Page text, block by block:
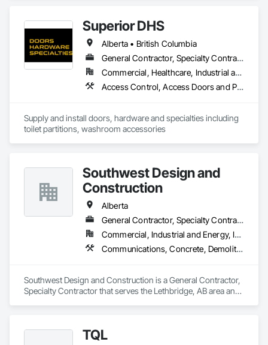
Superior DHS
Alberta • British Columbia
General Contractor, Specialty Contractor, Supplier
Commercial, Healthcare, Industrial and Energy, Infrastructure, Institutional, Residential
Access Control, Access Doors and Panels, Access Flooring, Automatic Entrances and Storefronts, Brick Tiling, Compartments and Cubicles, Composite Wall Panels, Door Hardware, Exterior Specialties, Hardware Accessories, Interior Specialties, Partitions, Special Function Hardware, Toilet Bath and Laundry Accessories
Supply and install doors, hardware and specialties including
toilet partitions, washroom accessories
Southwest Design and
Construction
Alberta
General Contractor, Specialty Contractor
Commercial, Industrial and Energy, Institutional
Communications, Concrete, Demolition, Design and Engineering, Earthwork, Electrical, Electronic Security, Fire Suppression, Heating Ventilating and Air Conditioning HVAC, Landscaping, Project Management and Coordination, Roofing, Rough Carpentry, Structural Steel
Southwest Design and Construction is a General Contractor,
Specialty Contractor that serves the Lethbridge, AB area and
Conditioning HVAC, Landscaping, Project Management and
TQL